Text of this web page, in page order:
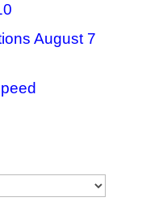
August 7